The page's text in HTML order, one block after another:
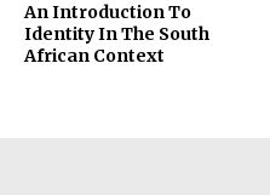
An Introduction To
Identity In The South
African Context